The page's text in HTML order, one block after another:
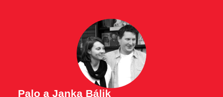
Palo a Janka Bálik